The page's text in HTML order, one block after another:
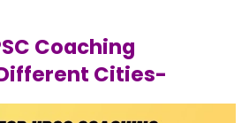
Coaching
Cities-